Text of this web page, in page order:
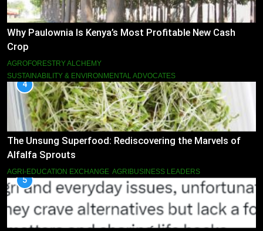
Why Paulownia Is Kenya’s Most Profitable New Cash
Crop
AGROFORESTRY ALCHEMY
SUSTAINABILITY & ENVIRONMENTAL ADVOCATES
4
The Unsung Superfood: Rediscovering the Marvels of
Alfalfa Sprouts
AGRI-EDUCATION EXCHANGE AGRIBUSINESS LEADERS
5